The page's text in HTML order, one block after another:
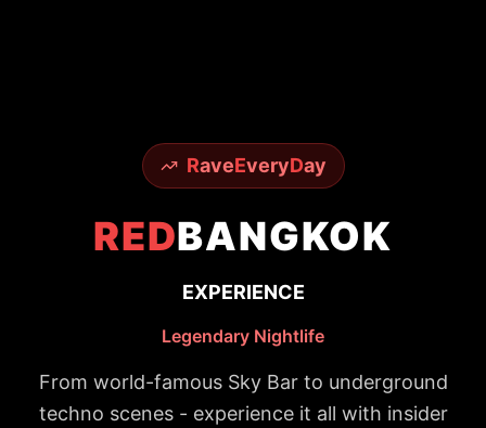
RaveEveryDay
REDBANGKOK
EXPERIENCE
Legendary Nightlife
From world-famous Sky Bar to underground
techno scenes - experience it all with insider